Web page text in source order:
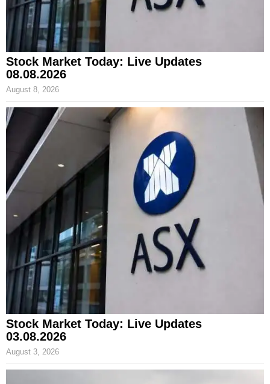
Stock Market Today: Live Updates
08.08.2026
August 8, 2026
Stock Market Today: Live Updates
03.08.2026
August 3, 2026